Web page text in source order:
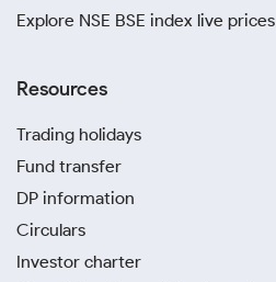
Explore NSE BSE index live prices
Resources
Trading holidays
Fund transfer
DP information
Circulars
Investor charter